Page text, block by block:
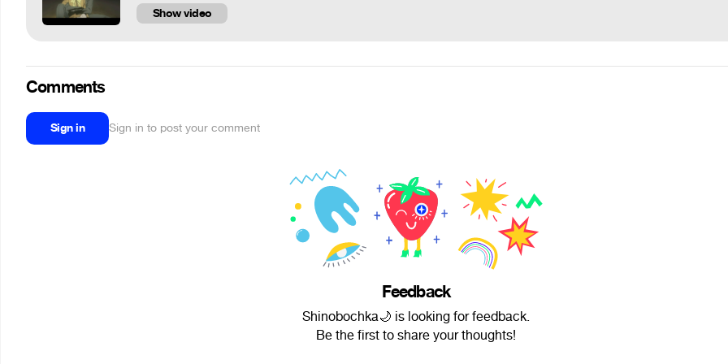
Show video
Comments
Sign in Sign in to post your comment
Feedback
Shinobochka🌙 is looking for feedback.
Be the first to share your thoughts!